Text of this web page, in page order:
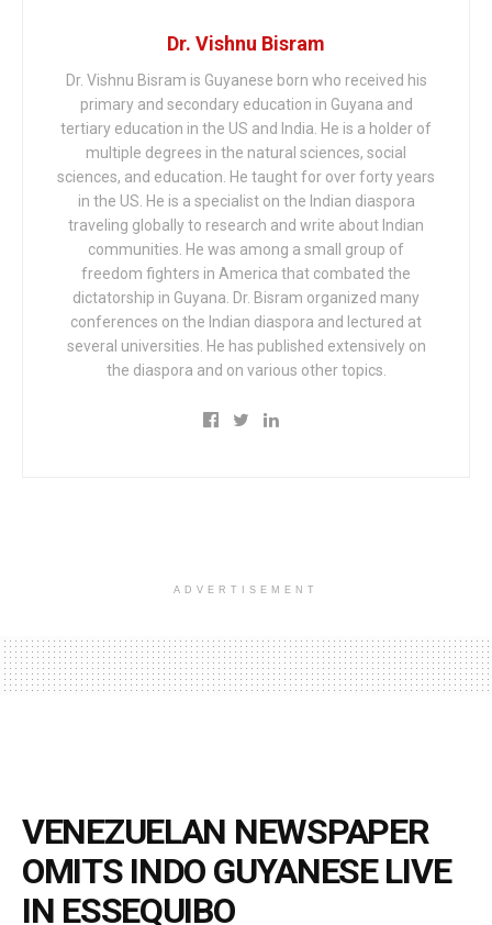
Dr. Vishnu Bisram
Dr. Vishnu Bisram is Guyanese born who received his
primary and secondary education in Guyana and
tertiary education in the US and India. He is a holder of
multiple degrees in the natural sciences, social
sciences, and education. He taught for over forty years
in the US. He is a specialist on the Indian diaspora
traveling globally to research and write about Indian
communities. He was among a small group of
freedom fighters in America that combated the
dictatorship in Guyana. Dr. Bisram organized many
conferences on the Indian diaspora and lectured at
several universities. He has published extensively on
the diaspora and on various other topics.
ADVERTISEMENT
VENEZUELAN NEWSPAPER
OMITS INDO GUYANESE LIVE
IN ESSEQUIBO